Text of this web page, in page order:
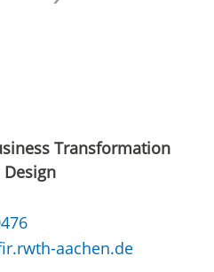
Transformation
Design
aachen.de